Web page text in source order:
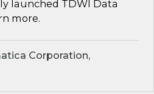
launched TDWI Data
more.
Corporation,